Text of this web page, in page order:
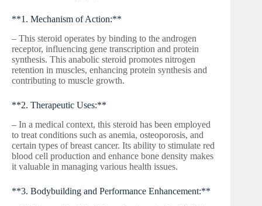
**1. Mechanism of Action:**
– This steroid operates by binding to the androgen
receptor, influencing gene transcription and protein
synthesis. This anabolic steroid promotes nitrogen
retention in muscles, enhancing protein synthesis and
contributing to muscle growth.
**2. Therapeutic Uses:**
– In a medical context, this steroid has been employed
to treat conditions such as anemia, osteoporosis, and
certain types of breast cancer. Its ability to stimulate red
blood cell production and enhance bone density makes
it valuable in managing various health issues.
**3. Bodybuilding and Performance Enhancement:**